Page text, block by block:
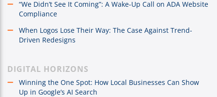
“We Didn’t See It Coming”: A Wake-Up Call on ADA Website
Compliance
When Logos Lose Their Way: The Case Against Trend-
Driven Redesigns
DIGITAL HORIZONS
Winning the One Spot: How Local Businesses Can Show
Up in Google’s AI Search